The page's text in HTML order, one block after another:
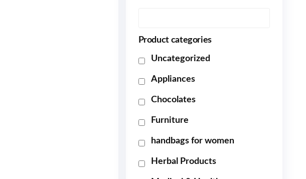
Product categories
Uncategorized
Appliances
Chocolates
Furniture
handbags for women
Herbal Products